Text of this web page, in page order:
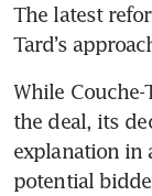
The latest
Tard’s
While
the deal, its
explanation in
potential